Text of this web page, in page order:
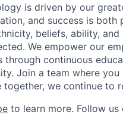
is driven by our
and success is both
beliefs, ability,
We empower our
continuous
Join a team where
together, we continue to
to learn more. Follow us